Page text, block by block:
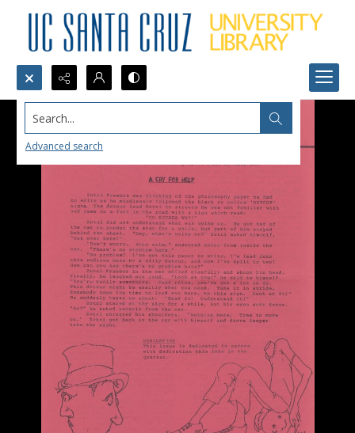
Search...
Advanced search